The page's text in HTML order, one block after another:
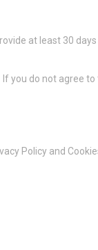
at least 30
you do not agree
Policy and